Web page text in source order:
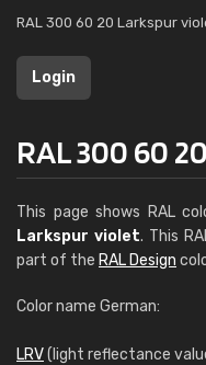
RAL 300 60 20 Larkspur
Login
RAL 300 60
This page shows RAL
Larkspur violet. This
part of the RAL Design
Color name German:
LRV(light reflectance